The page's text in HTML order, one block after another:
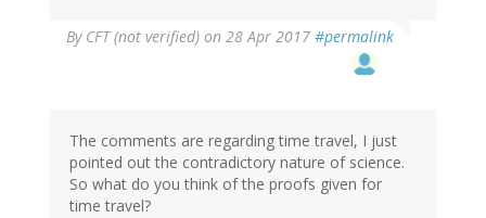
By CFT (not verified) on 28 Apr 2017 #permalink
The comments are regarding time travel, I just
pointed out the contradictory nature of science.
So what do you think of the proofs given for
time travel?